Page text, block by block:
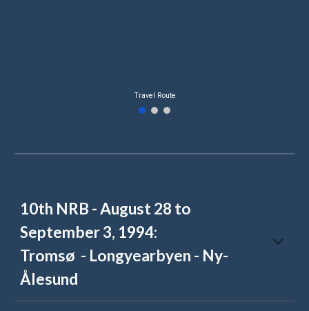
Travel Route
10th NRB - August 28 to
September 3, 1994:
Tromsø - Longyearbyen - Ny-
Ålesund